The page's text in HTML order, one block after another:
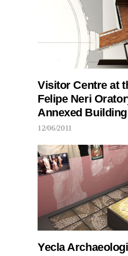
Visitor Centre at
Felipe Neri
Annexed Building
12/06/2011
Yecla